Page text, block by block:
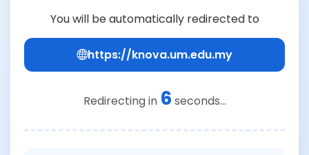
You will be automatically redirected to
https://knova.um.edu.my
Redirecting in 6 seconds...